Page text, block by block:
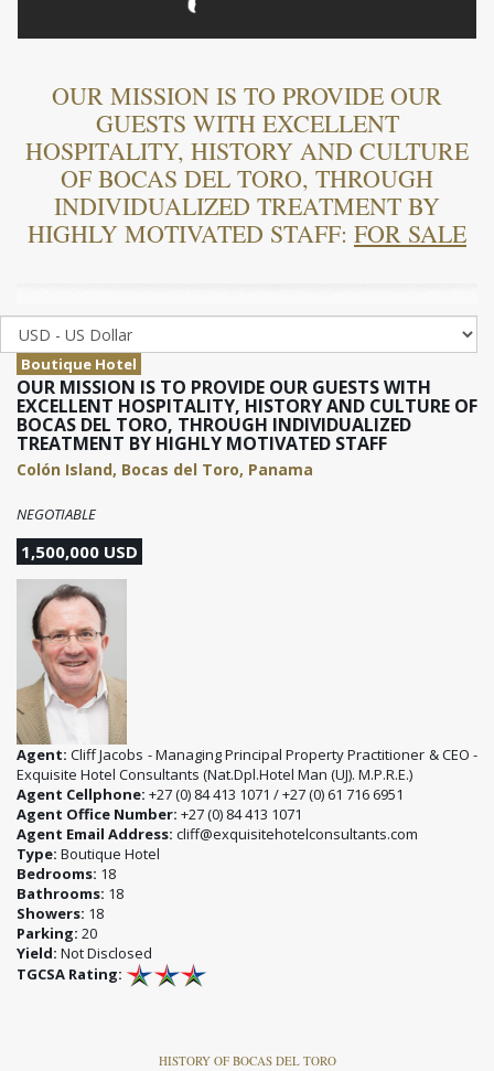
OUR MISSION IS TO PROVIDE OUR
GUESTS WITH EXCELLENT
HOSPITALITY, HISTORY AND CULTURE
OF BOCAS DEL TORO, THROUGH
INDIVIDUALIZED TREATMENT BY
HIGHLY MOTIVATED STAFF: FOR SALE
Boutique Hotel
OUR MISSION IS TO PROVIDE OUR GUESTS WITH
EXCELLENT HOSPITALITY, HISTORY AND CULTURE OF
BOCAS DEL TORO, THROUGH INDIVIDUALIZED
TREATMENT BY HIGHLY MOTIVATED STAFF
Colón Island, Bocas del Toro, Panama
NEGOTIABLE
1,500,000 USD
Agent: Cliff Jacobs - Managing Principal Property Practitioner & CEO -
Exquisite Hotel Consultants (Nat.Dpl.Hotel Man (UJ). M.P.R.E.)
Agent Cellphone: +27 (0) 84 413 1071 / +27 (0) 61 716 6951
Agent Office Number: +27 (0) 84 413 1071
Agent Email Address: cliff@exquisitehotelconsultants.com
Type: Boutique Hotel
Bedrooms: 18
Bathrooms: 18
Showers: 18
Parking: 20
Yield: Not Disclosed
TGCSA Rating:
HISTORY OF BOCAS DEL TORO